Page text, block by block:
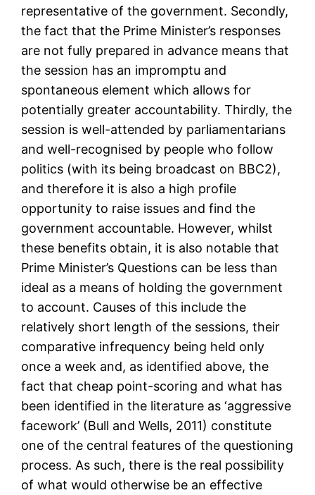
representative of the government. Secondly,
the fact that the Prime Minister’s responses
are not fully prepared in advance means that
the session has an impromptu and
spontaneous element which allows for
potentially greater accountability. Thirdly, the
session is well-attended by parliamentarians
and well-recognised by people who follow
politics (with its being broadcast on BBC2),
and therefore it is also a high profile
opportunity to raise issues and find the
government accountable. However, whilst
these benefits obtain, it is also notable that
Prime Minister’s Questions can be less than
ideal as a means of holding the government
to account. Causes of this include the
relatively short length of the sessions, their
comparative infrequency being held only
once a week and, as identified above, the
fact that cheap point-scoring and what has
been identified in the literature as ‘aggressive
facework’ (Bull and Wells, 2011) constitute
one of the central features of the questioning
process. As such, there is the real possibility
of what would otherwise be an effective